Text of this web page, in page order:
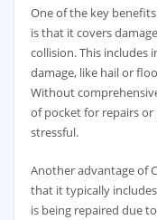
One of the key
is that it covers
collision. This includes
damage, like hail or
Without
of pocket for repairs or
stressful.
Another advantage of
that it typically
is being repaired due